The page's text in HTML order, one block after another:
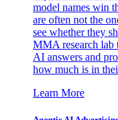
model names win
are often not the
see whether they
MMA research lab
AI answers and
how much is in
Learn More